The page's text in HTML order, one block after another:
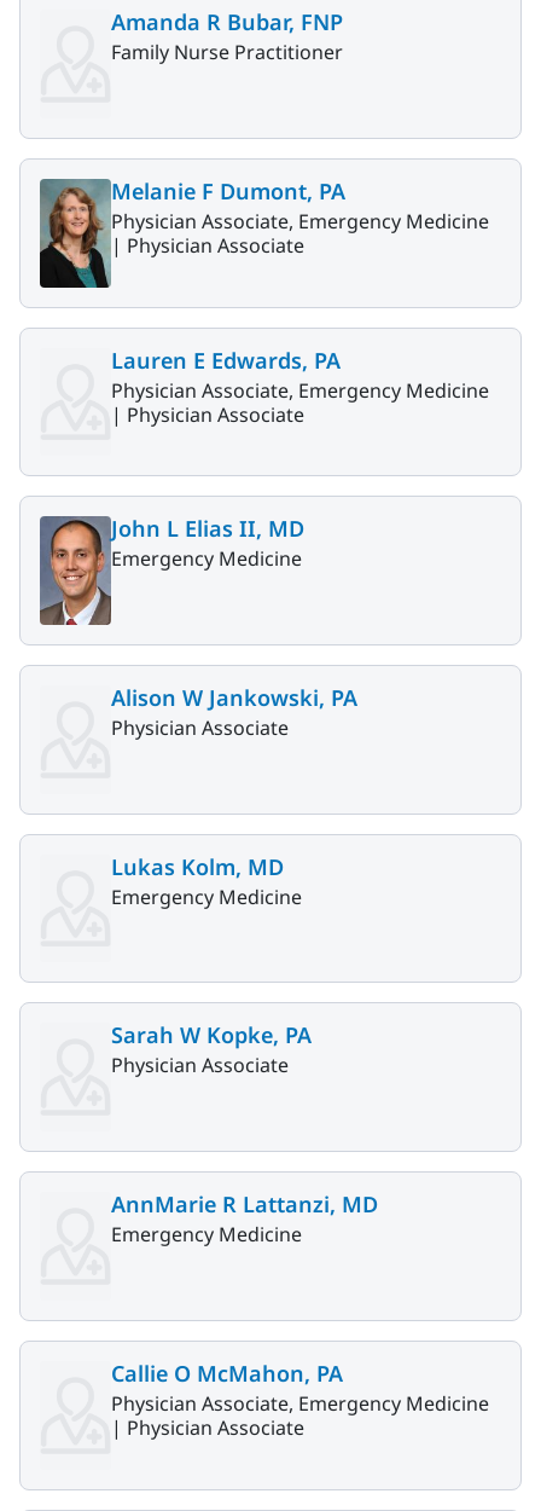
Amanda R Bubar, FNP
Family Nurse Practitioner
Melanie F Dumont, PA
Physician Associate, Emergency Medicine
| Physician Associate
Lauren E Edwards, PA
Physician Associate, Emergency Medicine
| Physician Associate
John L Elias II, MD
Emergency Medicine
Alison W Jankowski, PA
Physician Associate
Lukas Kolm, MD
Emergency Medicine
Sarah W Kopke, PA
Physician Associate
AnnMarie R Lattanzi, MD
Emergency Medicine
Callie O McMahon, PA
Physician Associate, Emergency Medicine
| Physician Associate